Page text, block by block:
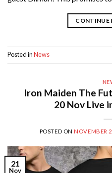
CONTINUE
Posted inNews
Iron Maiden The
20 Nov Live
POSTED ON NOVEMBER
21
Nov